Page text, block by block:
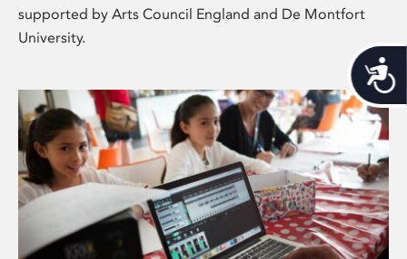
supported by Arts Council England and De Montfort
University.